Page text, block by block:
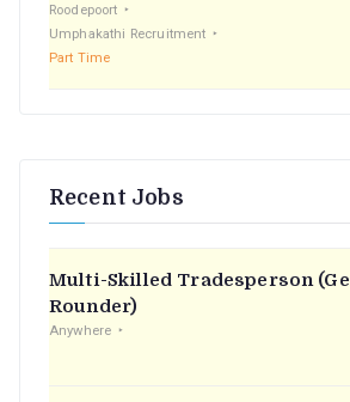
Roodepoort
Umphakathi Recruitment
Part Time
Recent Jobs
Multi-Skilled Tradesperson
Rounder)
Anywhere